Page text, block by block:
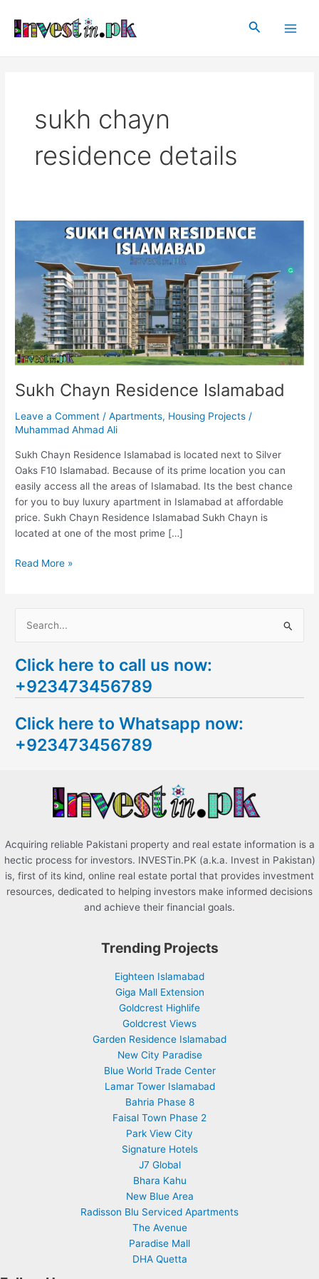
content
Search
sukh chayn
residence details
Sukh Chayn Residence Islamabad
Leave a Comment /Apartments, Housing Projects /
Muhammad Ahmad Ali
Sukh Chayn Residence Islamabad is located next to Silver
Oaks F10 Islamabad. Because of its prime location you can
easily access all the areas of Islamabad. Its the best chance
for you to buy luxury apartment in Islamabad at affordable
price. Sukh Chayn Residence Islamabad Sukh Chayn is
located at one of the most prime […]
Residence
Islamabad
Read More »
a
r
h
f
Click here to call us now:
+923473456789
Click here to Whatsapp now:
+923473456789
Acquiring reliable Pakistani property and real estate information is a
hectic process for investors. INVESTin.PK (a.k.a. Invest in Pakistan)
is, first of its kind, online real estate portal that provides investment
resources, dedicated to helping investors make informed decisions
and achieve their financial goals.
Trending Projects
Eighteen Islamabad
Giga Mall Extension
Goldcrest Highlife
Goldcrest Views
Garden Residence Islamabad
New City Paradise
Blue World Trade Center
Lamar Tower Islamabad
Bahria Phase 8
Faisal Town Phase 2
Park View City
Signature Hotels
J7 Global
Bhara Kahu
New Blue Area
Radisson Blu Serviced Apartments
The Avenue
Paradise Mall
DHA Quetta